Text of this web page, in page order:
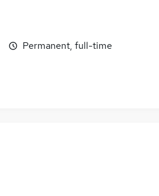
Permanent, full-time